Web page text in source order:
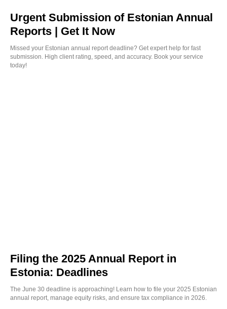
Urgent Submission of Estonian Annual
Reports | Get It Now
Missed your Estonian annual report deadline? Get expert help for fast
submission. High client rating, speed, and accuracy. Book your service
today!
Filing the 2025 Annual Report in
Estonia: Deadlines
The June 30 deadline is approaching! Learn how to file your 2025 Estonian
annual report, manage equity risks, and ensure tax compliance in 2026.